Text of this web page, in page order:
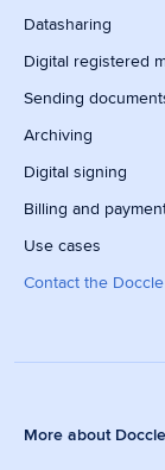
Datasharing
Digital registered
Sending
Archiving
Digital signing
Billing and
Use cases
Contact the
More about Doccle